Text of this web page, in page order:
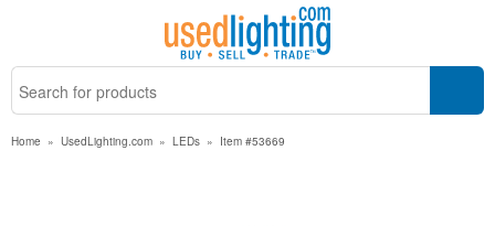
Home » UsedLighting.com » LEDs » Item #53669